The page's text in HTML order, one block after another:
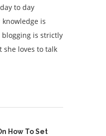
to day
is
is strictly
loves to talk
How To Set